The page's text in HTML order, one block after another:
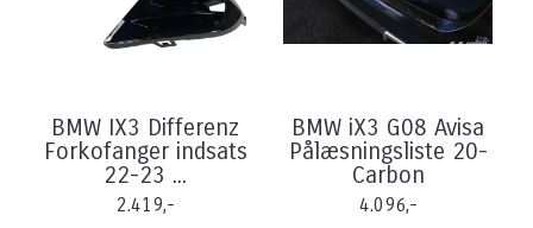
BMW IX3 Differenz
Forkofanger indsats
22-23 ...
2.419,-
BMW iX3 G08 Avisa
Pålæsningsliste 20-
Carbon
4.096,-